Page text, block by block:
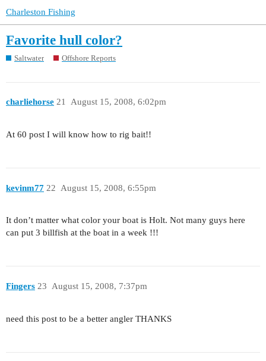
Charleston Fishing
Favorite hull color?
Saltwater Offshore Reports
charliehorse August 15, 2008, 6:02pm
21
At 60 post I will know how to rig bait!!
kevinm77 August 15, 2008, 6:55pm
22
It don’t matter what color your boat is Holt. Not many guys here
can put 3 billfish at the boat in a week !!!
Fingers August 15, 2008, 7:37pm
23
need this post to be a better angler THANKS